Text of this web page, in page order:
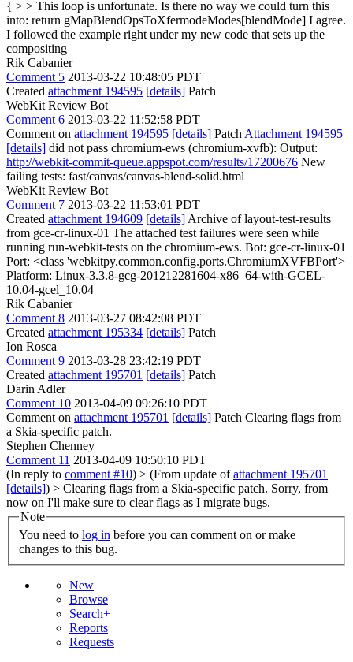
{ > > This loop is unfortunate. Is there no way we could turn this
into: return gMapBlendOpsToXfermodeModes[blendMode] I agree.
I followed the example right under my new code that sets up the
compositing
Rik Cabanier
Comment 5 2013-03-22 10:48:05 PDT
Created attachment 194595 [details] Patch
WebKit Review Bot
Comment 6 2013-03-22 11:52:58 PDT
Comment on attachment 194595 [details] Patch Attachment 194595
[details] did not pass chromium-ews (chromium-xvfb): Output:
http://webkit-commit-queue.appspot.com/results/17200676 New
failing tests: fast/canvas/canvas-blend-solid.html
WebKit Review Bot
Comment 7 2013-03-22 11:53:01 PDT
Created attachment 194609 [details] Archive of layout-test-results
from gce-cr-linux-01 The attached test failures were seen while
running run-webkit-tests on the chromium-ews. Bot: gce-cr-linux-01
Port: <class 'webkitpy.common.config.ports.ChromiumXVFBPort'>
Platform: Linux-3.3.8-gcg-201212281604-x86_64-with-GCEL-
10.04-gcel_10.04
Rik Cabanier
Comment 8 2013-03-27 08:42:08 PDT
Created attachment 195334 [details] Patch
Ion Rosca
Comment 9 2013-03-28 23:42:19 PDT
Created attachment 195701 [details] Patch
Darin Adler
Comment 10 2013-04-09 09:26:10 PDT
Comment on attachment 195701 [details] Patch Clearing flags from
a Skia-specific patch.
Stephen Chenney
Comment 11 2013-04-09 10:50:10 PDT
(In reply to comment #10) > (From update ofattachment 195701
[details]) > Clearing flags from a Skia-specific patch. Sorry, from
now on I'll make sure to clear flags as I migrate bugs.
Note
You need to log in
changes to this bug.
New
Browse
Search+
Reports
Requests